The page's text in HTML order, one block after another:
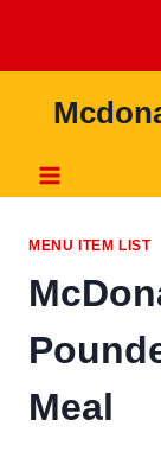
content
MENU ITEM LIST
Meal